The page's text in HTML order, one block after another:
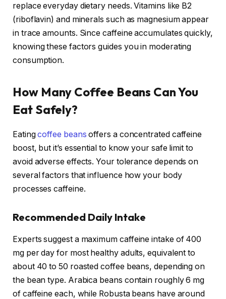
replace everyday dietary needs. Vitamins like B2
(riboflavin) and minerals such as magnesium appear
in trace amounts. Since caffeine accumulates quickly,
knowing these factors guides you in moderating
consumption.
How Many Coffee Beans Can You
Eat Safely?
Eatingcoffee beans offers a concentrated caffeine
boost, but it’s essential to know your safe limit to
avoid adverse effects. Your tolerance depends on
several factors that influence how your body
processes caffeine.
Recommended Daily Intake
Experts suggest a maximum caffeine intake of 400
mg per day for most healthy adults, equivalent to
about 40 to 50 roasted coffee beans, depending on
the bean type. Arabica beans contain roughly 6 mg
of caffeine each, while Robusta beans have around